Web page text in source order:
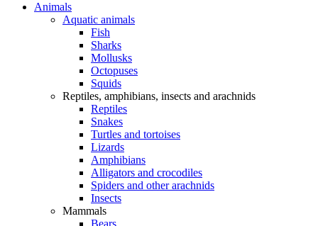
Animals
Aquatic animals
Fish
Sharks
Mollusks
Octopuses
Squids
Reptiles, amphibians, insects and arachnids
Reptiles
Snakes
Turtles and tortoises
Lizards
Amphibians
Alligators and crocodiles
Spiders and other arachnids
Insects
Mammals
Bears